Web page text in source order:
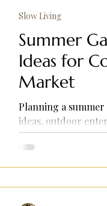
Summer
Ideas for
Market
Planning a
ideas, outdoor
cozy backyard
Slow Living